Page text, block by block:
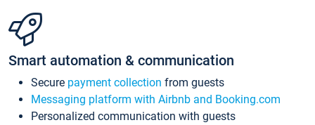
Smart automation & communication
Secure payment collection from guests
Messaging platform with Airbnb and Booking.com
Personalized communication with guests